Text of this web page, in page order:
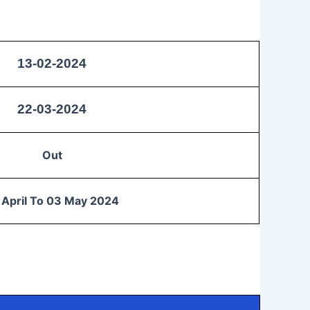
13-02-2024
22-03-2024
Out
To 03 May 2024